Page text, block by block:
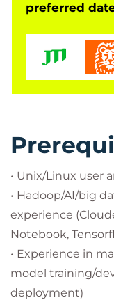
preferred
• Unix/Linux user
• Hadoop/AI/big
experience
Notebook,
• Experience in
model training/
deployment)